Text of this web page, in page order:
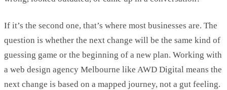
If it’s the second one, that’s where most businesses are. The
question is whether the next change will be the same kind of
guessing game or the beginning of a new plan. Working with
a web design agency Melbourne like AWD Digital means the
next change is based on a mapped journey, not a gut feeling.